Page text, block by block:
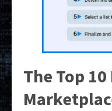
The Top